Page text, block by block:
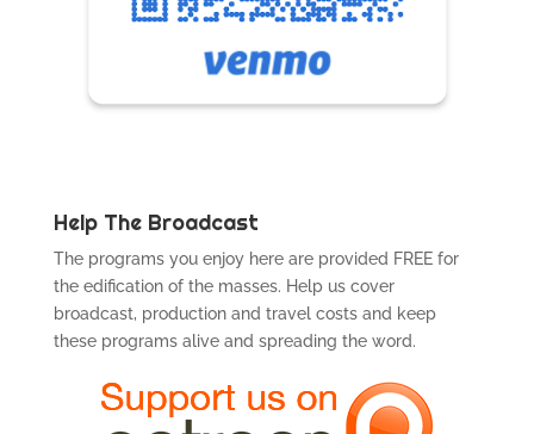
Help The Broadcast
The programs you enjoy here are provided FREE for
the edification of the masses. Help us cover
broadcast, production and travel costs and keep
these programs alive and spreading the word.